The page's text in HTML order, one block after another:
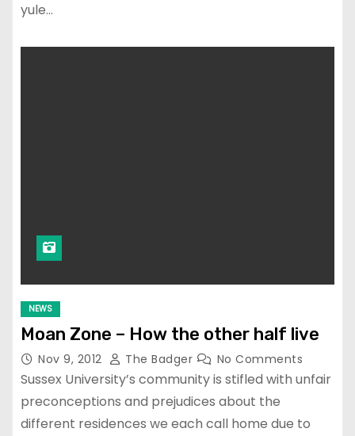
yule…
NEWS
Moan Zone – How the other half live
Nov 9, 2012 The Badger No Comments
Sussex University’s community is stifled with unfair
preconceptions and prejudices about the
different residences we each call home due to